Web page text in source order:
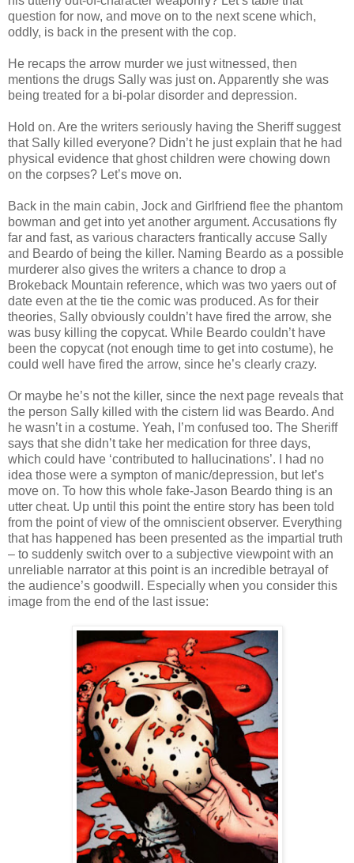
question for now, and move on to the next scene which,
oddly, is back in the present with the cop.
He recaps the arrow murder we just witnessed, then
mentions the drugs Sally was just on. Apparently she was
being treated for a bi-polar disorder and depression.
Hold on. Are the writers seriously having the Sheriff suggest
that Sally killed everyone? Didn’t he just explain that he had
physical evidence that ghost children were chowing down
on the corpses? Let’s move on.
Back in the main cabin, Jock and Girlfriend flee the phantom
bowman and get into yet another argument. Accusations fly
far and fast, as various characters frantically accuse Sally
and Beardo of being the killer. Naming Beardo as a possible
murderer also gives the writers a chance to drop a
Brokeback Mountain reference, which was two yaers out of
date even at the tie the comic was produced. As for their
theories, Sally obviously couldn’t have fired the arrow, she
was busy killing the copycat. While Beardo couldn’t have
been the copycat (not enough time to get into costume), he
could well have fired the arrow, since he’s clearly crazy.
Or maybe he’s not the killer, since the next page reveals that
the person Sally killed with the cistern lid was Beardo. And
he wasn’t in a costume. Yeah, I’m confused too. The Sheriff
says that she didn’t take her medication for three days,
which could have ‘contributed to hallucinations’. I had no
idea those were a sympton of manic/depression, but let’s
move on. To how this whole fake-Jason Beardo thing is an
utter cheat. Up until this point the entire story has been told
from the point of view of the omniscient observer. Everything
that has happened has been presented as the impartial truth
– to suddenly switch over to a subjective viewpoint with an
unreliable narrator at this point is an incredible betrayal of
the audience’s goodwill. Especially when you consider this
image from the end of the last issue: